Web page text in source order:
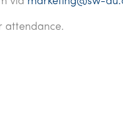
attendance.